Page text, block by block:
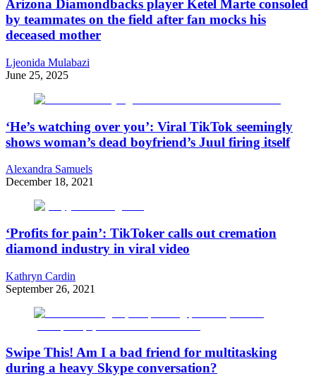
Arizona Diamondbacks player Ketel Marte consoled
by teammates on the field after fan mocks his
deceased mother
Ljeonida Mulabazi
June 25, 2025
‘He’s watching over you’: Viral TikTok seemingly
shows woman’s dead boyfriend’s Juul firing itself
Alexandra Samuels
December 18, 2021
‘Profits for pain’: TikToker calls out cremation
diamond industry in viral video
Kathryn Cardin
September 26, 2021
Swipe This! Am I a bad friend for multitasking
during a heavy Skype conversation?